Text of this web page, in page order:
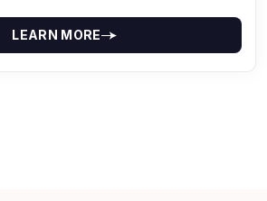
LEARN MORE